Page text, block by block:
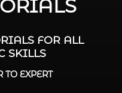
FOR ALL
SKILLS
EXPERT